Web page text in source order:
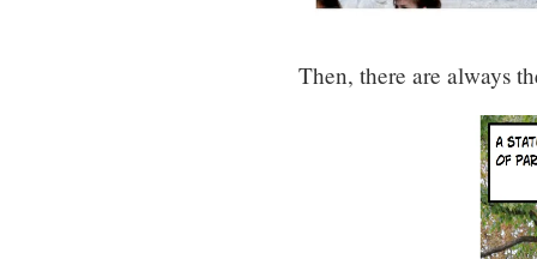
Then, there are always